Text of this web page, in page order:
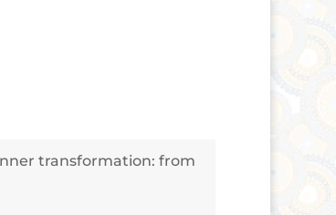
transformation: from